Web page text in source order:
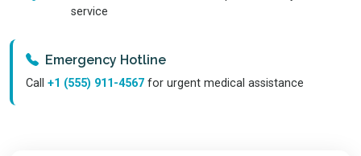
service
Emergency Hotline
Call +1 (555) 911-4567 for urgent medical assistance